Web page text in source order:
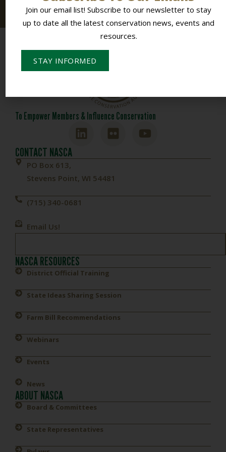
resources.
To Empower Members & Influence Conservation
CONTACT NASCA
PO Box 613,
Stevens Point, WI 54481
(715) 340-0681
Email Us!
NASCA RESOURCES
District Official Training
State Ideas Sharing Session
Farm Bill Recommendations
Webinars
Events
News
ABOUT NASCA
Board & Committees
State Representatives
Join our email list! Subscribe to our newsletter to stay
up to date all the latest conservation news, events and
resources.
STAY INFORMED